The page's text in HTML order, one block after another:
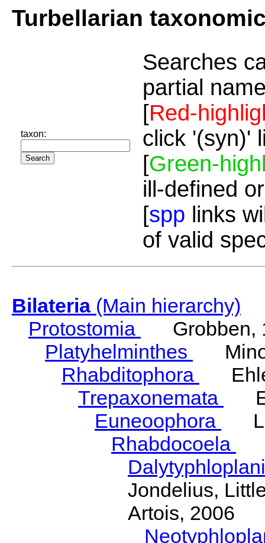
Turbellarian
taxon:
Searches
partial
[Red-
click '(syn)'
[Green-
ill-defined
[spp links
of valid
Bilateria(Main hierarchy)
Protostomia
Grobben,
Platyhelminthes
Rhabditophora
Trepaxonemata
Euneoophora
Rhabdocoela
Jondelius,
Artois, 2006